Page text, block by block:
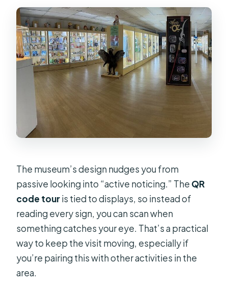
The museum’s design nudges you from
passive looking into “active noticing.” The QR
code touris tied to displays, so instead of
reading every sign, you can scan when
something catches your eye. That’s a practical
way to keep the visit moving, especially if
you’re pairing this with other activities in the
area.